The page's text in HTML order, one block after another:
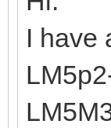
I have